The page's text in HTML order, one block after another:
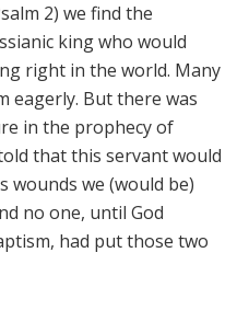
2) we find the
king who would
right in the world. Many
eagerly. But there was
in the prophecy of
that this servant would
wounds we (would be)
no one, until God
had put those two